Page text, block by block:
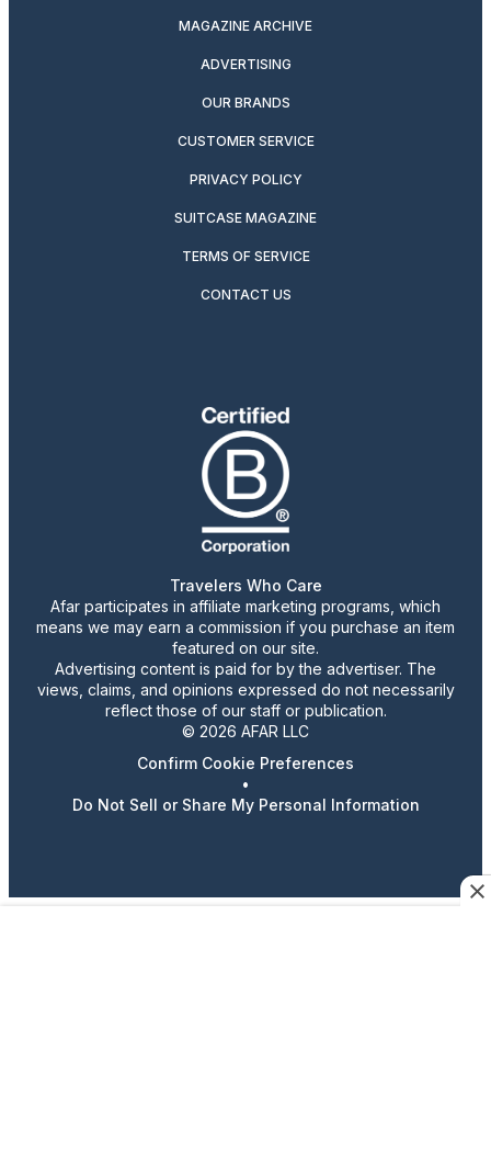
MAGAZINE ARCHIVE
ADVERTISING
OUR BRANDS
CUSTOMER SERVICE
PRIVACY POLICY
SUITCASE MAGAZINE
TERMS OF SERVICE
CONTACT US
Travelers Who Care
Afar participates in affiliate marketing programs, which
means we may earn a commission if you purchase an item
featured on our site.
Advertising content is paid for by the advertiser. The
views, claims, and opinions expressed do not necessarily
reflect those of our staff or publication.
© 2026 AFAR LLC
Confirm Cookie Preferences
•
Do Not Sell or Share My Personal Information